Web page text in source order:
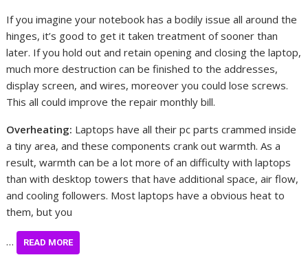
If you imagine your notebook has a bodily issue all around the
hinges, it’s good to get it taken treatment of sooner than
later. If you hold out and retain opening and closing the laptop,
much more destruction can be finished to the addresses,
display screen, and wires, moreover you could lose screws.
This all could improve the repair monthly bill.
Overheating: Laptops have all their pc parts crammed inside
a tiny area, and these components crank out warmth. As a
result, warmth can be a lot more of an difficulty with laptops
than with desktop towers that have additional space, air flow,
and cooling followers. Most laptops have a obvious heat to
them, but you
… READ MORE